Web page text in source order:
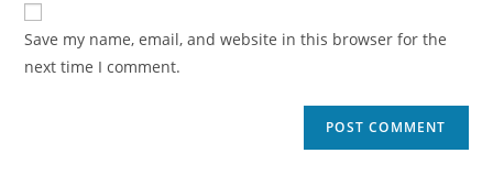
Save my name, email, and website in this browser for the
next time I comment.